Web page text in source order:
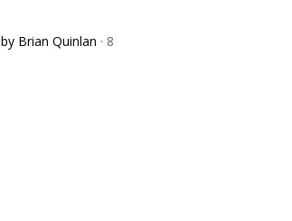
by Brian Quinlan · 8